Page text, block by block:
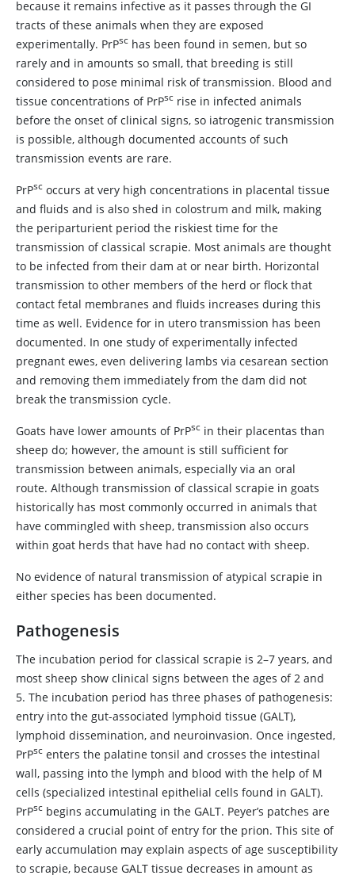
because it remains infective as it passes through the GI
tracts of these animals when they are exposed
experimentally. PrPsc has been found in semen, but so
rarely and in amounts so small, that breeding is still
considered to pose minimal risk of transmission. Blood and
tissue concentrations of PrPsc rise in infected animals
before the onset of clinical signs, so iatrogenic transmission
is possible, although documented accounts of such
transmission events are rare.
PrPsc occurs at very high concentrations in placental tissue
and fluids and is also shed in colostrum and milk, making
the periparturient period the riskiest time for the
transmission of classical scrapie. Most animals are thought
to be infected from their dam at or near birth. Horizontal
transmission to other members of the herd or flock that
contact fetal membranes and fluids increases during this
time as well. Evidence for in utero transmission has been
documented. In one study of experimentally infected
pregnant ewes, even delivering lambs via cesarean section
and removing them immediately from the dam did not
break the transmission cycle.
Goats have lower amounts of PrPsc in their placentas than
sheep do; however, the amount is still sufficient for
transmission between animals, especially via an oral
route. Although transmission of classical scrapie in goats
historically has most commonly occurred in animals that
have commingled with sheep, transmission also occurs
within goat herds that have had no contact with sheep.
No evidence of natural transmission of atypical scrapie in
either species has been documented.
Pathogenesis
The incubation period for classical scrapie is 2–7 years, and
most sheep show clinical signs between the ages of 2 and
5. The incubation period has three phases of pathogenesis:
entry into the gut-associated lymphoid tissue (GALT),
lymphoid dissemination, and neuroinvasion. Once ingested,
PrPsc enters the palatine tonsil and crosses the intestinal
wall, passing into the lymph and blood with the help of M
cells (specialized intestinal epithelial cells found in GALT).
PrPsc begins accumulating in the GALT. Peyer’s patches are
considered a crucial point of entry for the prion. This site of
early accumulation may explain aspects of age susceptibility
to scrapie, because GALT tissue decreases in amount as